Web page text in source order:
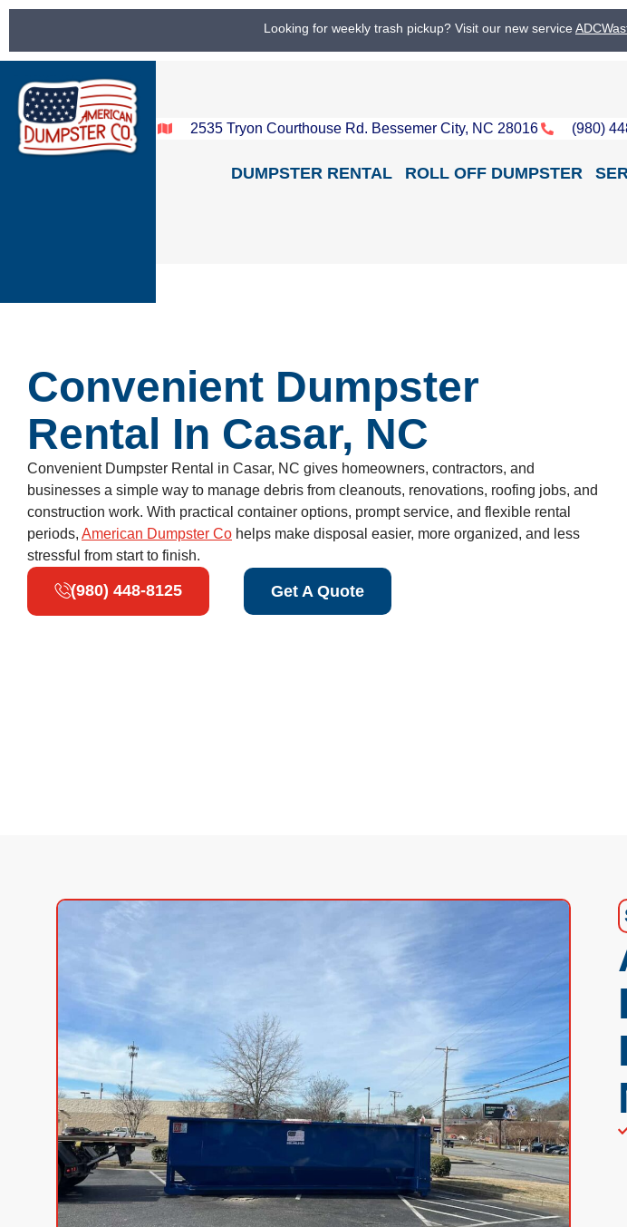
Looking for weekly trash pickup? Visit our new service
2535 Tryon Courthouse Rd. Bessemer City, NC 28016 (980)
DUMPSTER RENTAL ROLL OFF DUMPSTER
Convenient Dumpster
Rental In Casar, NC
Convenient Dumpster Rental in Casar, NC gives homeowners, contractors, and
businesses a simple way to manage debris from cleanouts, renovations, roofing jobs, and
construction work. With practical container options, prompt service, and flexible rental
periods, American Dumpster Co helps make disposal easier, more organized, and less
stressful from start to finish.
(980) 448-8125 Get A Quote